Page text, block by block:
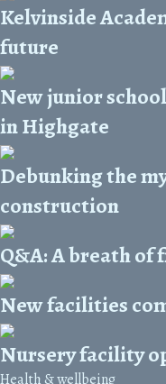
Kelvinside
future
New junior
in Highgate
Debunking the
construction
Q&A: A breath of
New facilities
Nursery facility
Health & wellbeing